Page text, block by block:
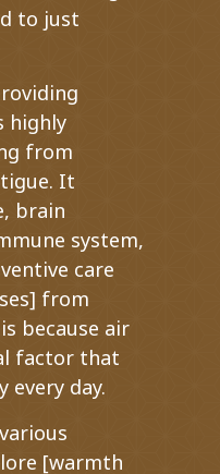
to just
highly
from
It
brain
system,
care
from
because air
factor that
every day.
[warmth